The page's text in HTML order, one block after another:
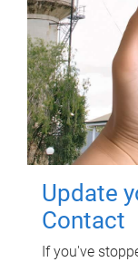
Update
Contact
If you've